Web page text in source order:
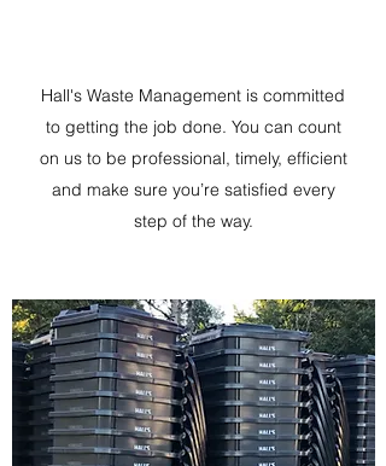
Hall's Waste Management is committed
to getting the job done. You can count
on us to be professional, timely, efficient
and make sure you’re satisfied every
step of the way.